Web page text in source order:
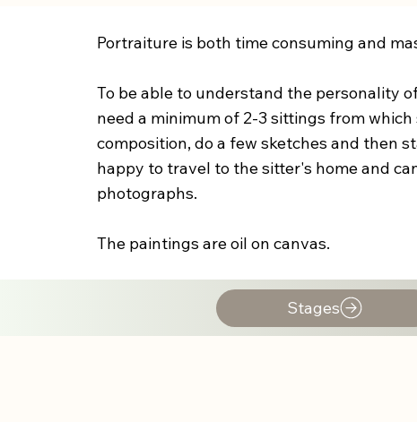
Portraiture is both time consuming and
To be able to understand the personality
need a minimum of 2-3 sittings from
composition, do a few sketches and then
happy to travel to the sitter's home and
photographs.
The paintings are oil on canvas.
Stages